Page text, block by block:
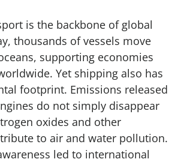
is the backbone of global
thousands of vessels move
supporting economies
Yet shipping also has
footprint. Emissions released
do not simply disappear
oxides and other
to air and water pollution.
led to international